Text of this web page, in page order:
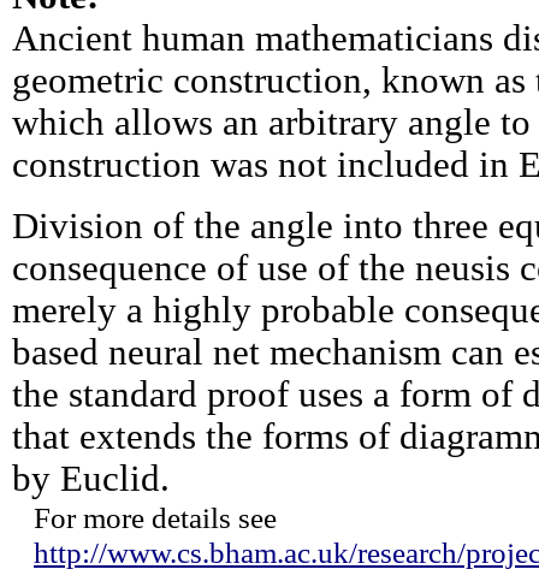
Ancient human mathematicians
geometric construction, known
which allows an arbitrary angle to
construction was not included in
Division of the angle into three
consequence of use of the neusis
merely a highly probable
based neural net mechanism can
the standard proof uses a form of
that extends the forms of
by Euclid.
For more details see
http://www.cs.bham.ac.uk/research/